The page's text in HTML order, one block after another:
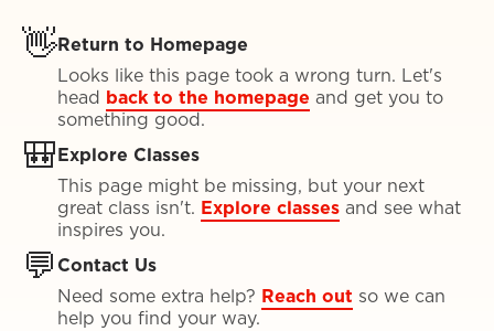
👋Return to Homepage
Looks like this page took a wrong turn. Let's
head back to the homepage and get you to
something good.
🎒Explore Classes
This page might be missing, but your next
great class isn't. Explore classes and see what
inspires you.
💬 Contact Us
Need some extra help? Reach out so we can
help you find your way.